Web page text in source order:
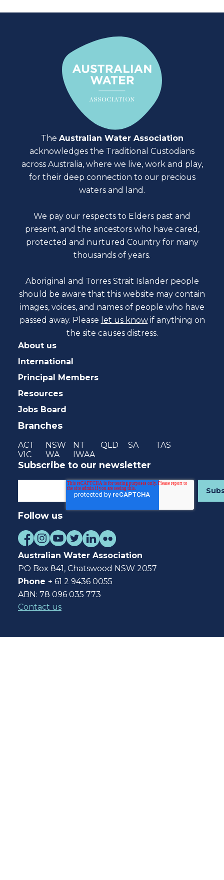
The Australian Water Association
acknowledges the Traditional Custodians
across Australia, where we live, work and play,
for their deep connection to our precious
waters and land.
We pay our respects to Elders past and
present, and the ancestors who have cared,
protected and nurtured Country for many
thousands of years.
Aboriginal and Torres Strait Islander people
should be aware that this website may contain
images, voices, and names of people who have
passed away. Please let us know if anything on
the site causes distress.
About us
International
Principal Members
Resources
Jobs Board
Branches
ACT NSW NT QLD SA
TAS
VIC
WA IWAA
Subscribe to our newsletter
Follow us
Australian Water Association
PO Box 841, Chatswood NSW 2057
Phone + 61 2 9436 0055
ABN: 78 096 035 773
Contact us